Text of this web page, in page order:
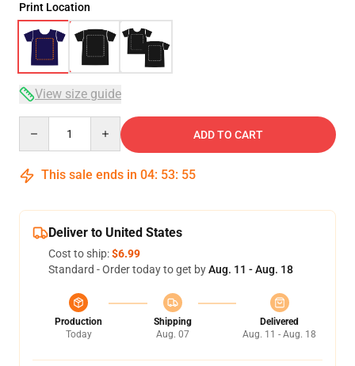
Print Location
View size guide
ADD TO CART
This sale ends in 04: 53: 54
Deliver to United States
Cost to ship:$6.99
Standard - Order today to get byAug. 11 - Aug. 18
Production
Today
Shipping
Aug. 07
Delivered
Aug. 11 - Aug. 18